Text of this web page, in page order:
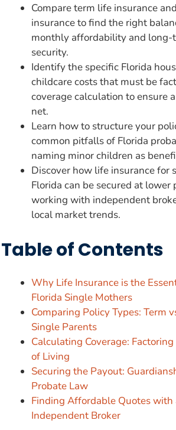
Compare term life insurance
insurance to find the right
monthly affordability and long-
security.
Identify the specific Florida
childcare costs that must be
coverage calculation to ensure
net.
Learn how to structure your
common pitfalls of Florida
naming minor children as
Discover how life insurance for
Florida can be secured at lower
working with independent
local market trends.
Table of Contents
Why Life Insurance is the
Florida Single Mothers
Comparing Policy Types: Term
Single Parents
Calculating Coverage:
of Living
Securing the Payout:
Probate Law
Finding Affordable Quotes with
Independent Broker